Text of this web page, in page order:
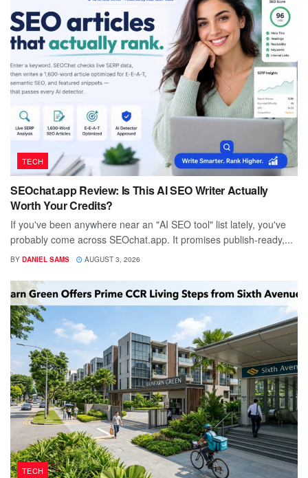
TECH
SEOchat.app Review: Is This AI SEO Writer Actually
Worth Your Credits?
If you've been anywhere near an "AI SEO tool" list lately, you've
probably come across SEOchat.app. It promises publish-ready,...
BY DANIEL SAMS AUGUST 3, 2026
TECH